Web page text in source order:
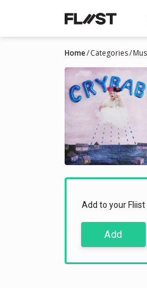
Home Categories
Add to your Fliist
Add